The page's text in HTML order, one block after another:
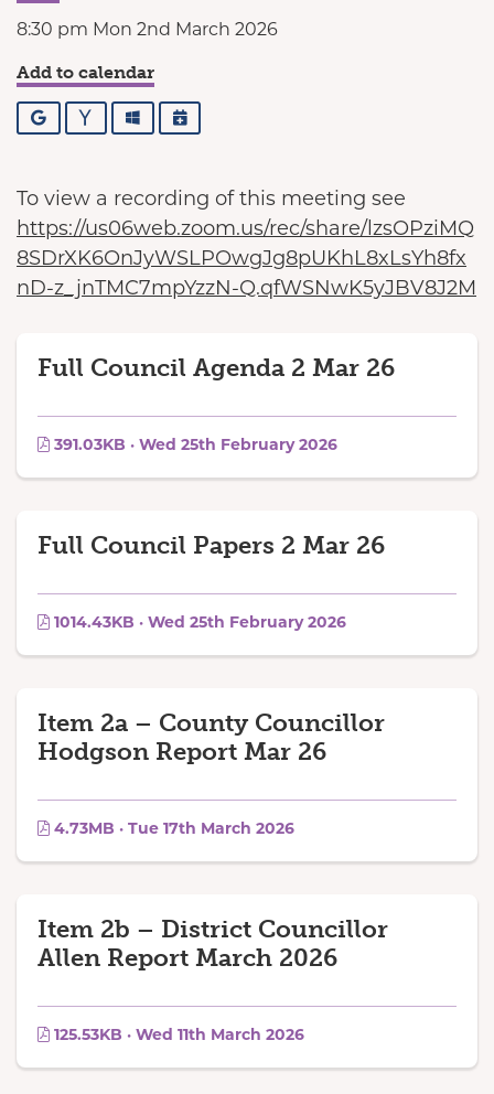
8:30 pm Mon 2nd March 2026
Add to calendar
Google YahooOutlookiCalendar
To view a recording of this meeting see
https://us06web.zoom.us/rec/share/lzsOPziMQ
8SDrXK6OnJyWSLPOwgJg8pUKhL8xLsYh8fx
nD-z_jnTMC7mpYzzN-Q.qfWSNwK5yJBV8J2M
Full Council Agenda 2 Mar 26
391.03KB · Wed 25th February 2026
Full Council Papers 2 Mar 26
1014.43KB · Wed 25th February 2026
Item 2a – County Councillor
Hodgson Report Mar 26
4.73MB · Tue 17th March 2026
Item 2b – District Councillor
Allen Report March 2026
125.53KB · Wed 11th March 2026